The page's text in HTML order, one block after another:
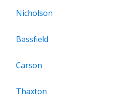
Nicholson
Bassfield
Carson
Thaxton